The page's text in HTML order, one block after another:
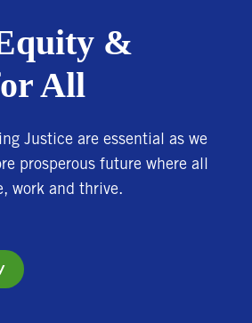
&
All
Justice are essential as we
prosperous future where all
work and thrive.